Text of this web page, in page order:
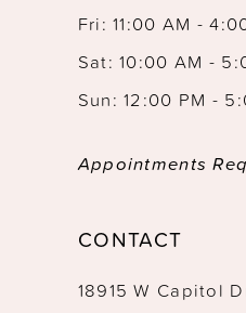
Fri: 11:00 AM -
Sat: 10:00 AM -
Sun: 12:00 PM -
Appointments
CONTACT
18915 W Capitol